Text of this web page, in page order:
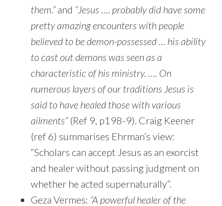
them.” and “Jesus …. probably did have some
pretty amazing encounters with people
believed to be demon-possessed … his ability
to cast out demons was seen as a
characteristic of his ministry. …. On
numerous layers of our traditions Jesus is
said to have healed those with various
ailments” (Ref 9, p198-9). Craig Keener
(ref 6) summarises Ehrman’s view:
“Scholars can accept Jesus as an exorcist
and healer without passing judgment on
whether he acted supernaturally”.
Geza Vermes: “A powerful healer of the